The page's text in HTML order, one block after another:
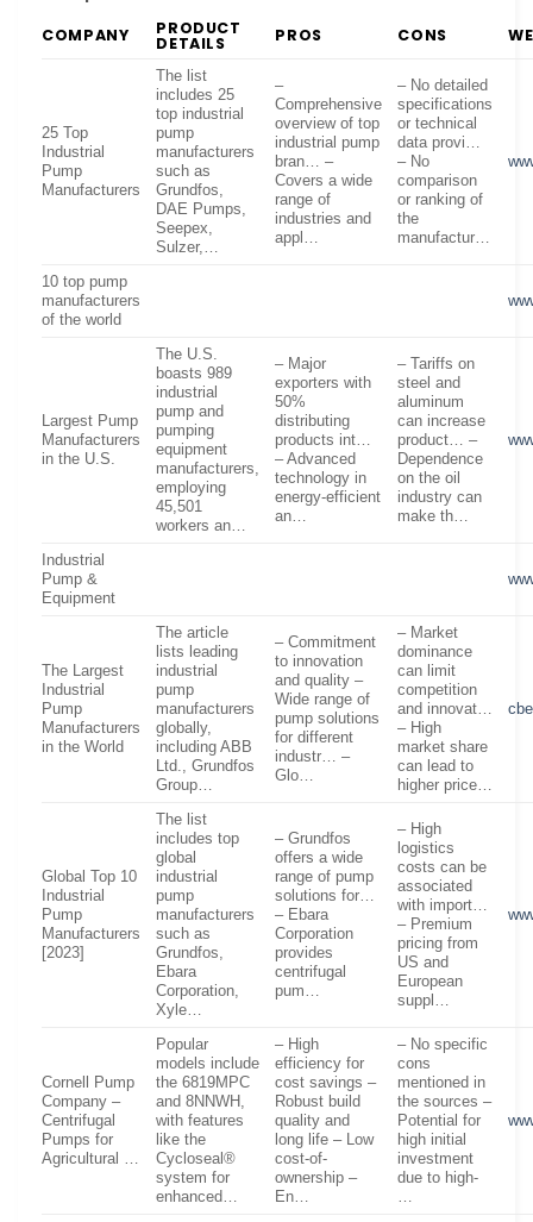
COMPANY PRODUCT
DETAILS PROS CONS
25 Top
Industrial
Pump
Manufacturers
The list
includes 25
top industrial
pump
manufacturers
such as
Grundfos,
DAE Pumps,
Seepex,
Sulzer,…
–
Comprehensive
overview of top
industrial pump
bran… –
Covers a wide
range of
industries and
appl…
– No detailed
specifications
or technical
data provi…
– No
comparison
or ranking of
the
manufactur…
10 top pump
manufacturers
of the world
Largest Pump
Manufacturers
in the U.S.
The U.S.
boasts 989
industrial
pump and
pumping
equipment
manufacturers,
employing
45,501
workers an…
– Major
exporters with
50%
distributing
products int…
– Advanced
technology in
energy-efficient
an…
– Tariffs on
steel and
aluminum
can increase
product… –
Dependence
on the oil
industry can
make th…
Industrial
Pump &
Equipment
The Largest
Industrial
Pump
Manufacturers
in the World
The article
lists leading
industrial
pump
manufacturers
globally,
including ABB
Ltd., Grundfos
Group…
– Commitment
to innovation
and quality –
Wide range of
pump solutions
for different
industr… –
Glo…
– Market
dominance
can limit
competition
and innovat…
– High
market share
can lead to
higher price…
Global Top 10
Industrial
Pump
Manufacturers
[2023]
The list
includes top
global
industrial
pump
manufacturers
such as
Grundfos,
Ebara
Corporation,
Xyle…
– Grundfos
offers a wide
range of pump
solutions for…
– Ebara
Corporation
provides
centrifugal
pum…
– High
logistics
costs can be
associated
with import…
– Premium
pricing from
US and
European
suppl…
Cornell Pump
Company –
Centrifugal
Pumps for
Agricultural …
Popular
models include
the 6819MPC
and 8NNWH,
with features
like the
Cycloseal®
system for
enhanced…
– High
efficiency for
cost savings –
Robust build
quality and
long life – Low
cost-of-
ownership –
En…
– No specific
cons
mentioned in
the sources –
Potential for
high initial
investment
due to high-
…